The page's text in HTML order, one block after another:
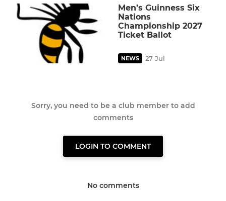
Men’s Guinness Six
Nations
Championship 2027
Ticket Ballot
NEWS 27 Jul
Sorry, you need to be a club member to add
comments
LOGIN TO COMMENT
No comments